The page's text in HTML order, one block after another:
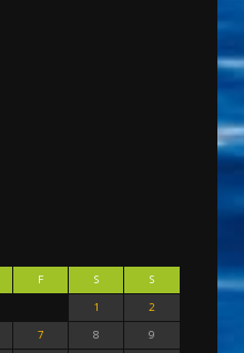
F S
S
1
2
7 8
9